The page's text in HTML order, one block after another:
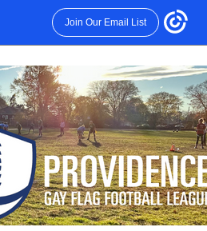
Join Our Email List